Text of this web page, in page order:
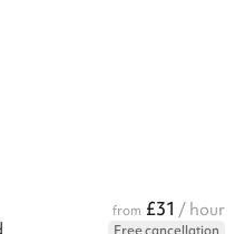
from £31 / hour